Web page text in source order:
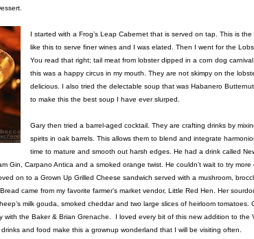
I started with a Frog’s Leap Cabernet that is served on tap. This is
like this to serve finer wines and I was elated. Then I went for the
You read that right; tail meat from lobster dipped in a corn dog
this was a happy circus in my mouth. They are not skimpy on the
delicious. I also tried the delectable soup that was Habanero
to make this the best soup I have ever slurped.
Gary then tried a barrel-aged cocktail. They are crafting drinks by
spirits in oak barrels. This allows them to blend and integrate
time to mature and smooth out harsh edges. He had a drink called
Gin, Carpano Antica and a smoked orange twist. He couldn’t wait to try more
on to a Grown Up Grilled Cheese sandwich served with a mushroom,
came from my favorite farmer’s market vendor, Little Red Hen. Her
milk gouda, smoked cheddar and two large slices of heirloom tomatoes.
with the Baker & Brian Grenache. I loved every bit of this new addition to the
and food make this a grownup wonderland that I will be visiting often.